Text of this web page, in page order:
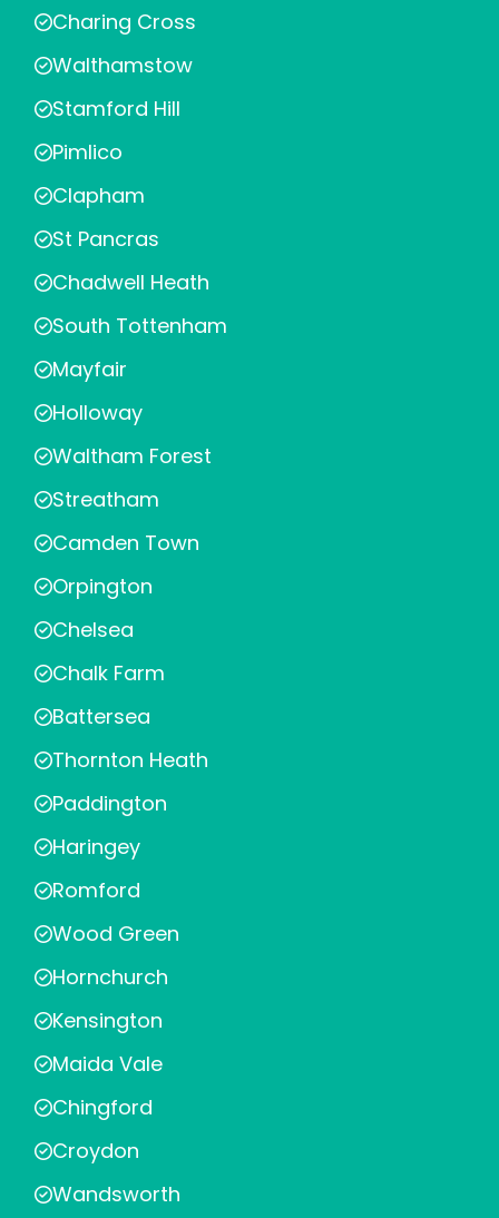
Charing Cross
Walthamstow
Stamford Hill
Pimlico
Clapham
St Pancras
Chadwell Heath
South Tottenham
Mayfair
Holloway
Waltham Forest
Streatham
Camden Town
Orpington
Chelsea
Chalk Farm
Battersea
Thornton Heath
Paddington
Haringey
Romford
Wood Green
Hornchurch
Kensington
Maida Vale
Chingford
Croydon
Wandsworth